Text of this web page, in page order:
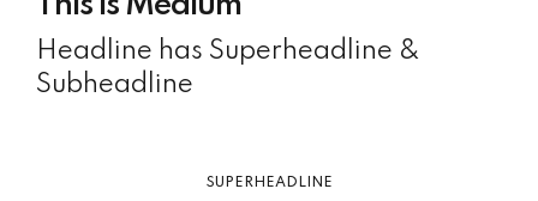
Headline has Superheadline &
Subheadline
SUPERHEADLINE